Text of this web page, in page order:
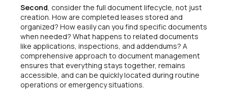
Second , consider the full document lifecycle, not just
creation. How are completed leases stored and
organized? How easily can you find specific documents
when needed? What happens to related documents
like applications, inspections, and addendums? A
comprehensive approach to document management
ensures that everything stays together, remains
accessible, and can be quickly located during routine
operations or emergency situations.